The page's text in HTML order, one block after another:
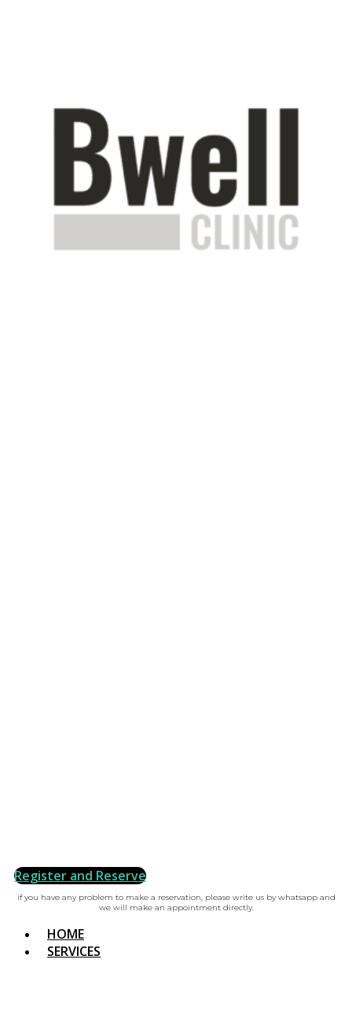
Register and Reserve
if you have any problem to make a reservation, please write us by whatsapp and
we will make an appointment directly.
HOME
SERVICES